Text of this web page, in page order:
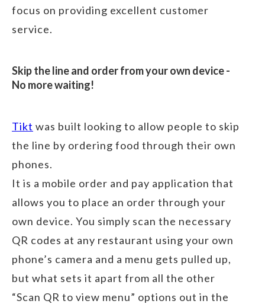
focus on providing excellent customer
service.
Skip the line and order from your own device -
No more waiting!
Tikt was built looking to allow people to skip
the line by ordering food through their own
phones.
It is a mobile order and pay application that
allows you to place an order through your
own device. You simply scan the necessary
QR codes at any restaurant using your own
phone’s camera and a menu gets pulled up,
but what sets it apart from all the other
“Scan QR to view menu” options out in the